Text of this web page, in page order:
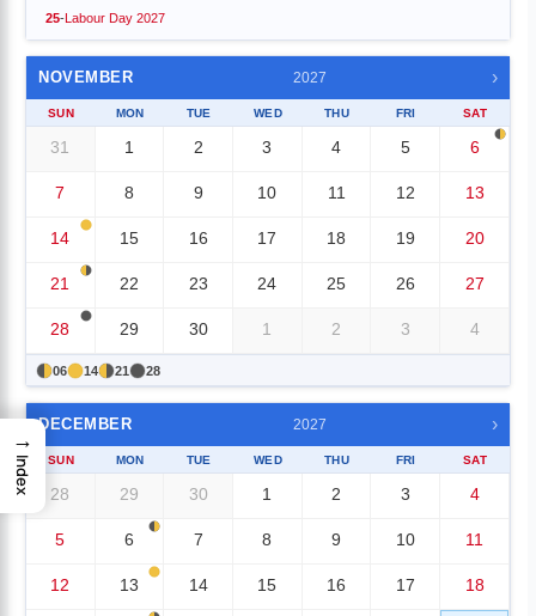
25- Labour Day 2027
NOVEMBER 2027 ›
SUN MON TUE WED THU FRI SAT
31 1 2 3 4 5 6
7 8 9 10 11 12 13
14 15 16 17 18 19 20
21 22 23 24 25 26 27
28 29 30 1 2 3 4
06 14 21 28
DECEMBER 2027 ›
SUN MON TUE WED THU FRI SAT
28 29 30 1 2 3 4
5 6 7 8 9 10 11
12 13 14 15 16 17 18
→
Index